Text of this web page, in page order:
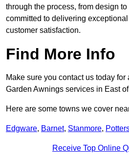
through the process, from design to
committed to delivering
customer satisfaction.
Find More Info
Make sure you contact us today for
Garden Awnings services in East
Here are some towns we cover
Edgware, Barnet, Stanmore,
Receive Top Online